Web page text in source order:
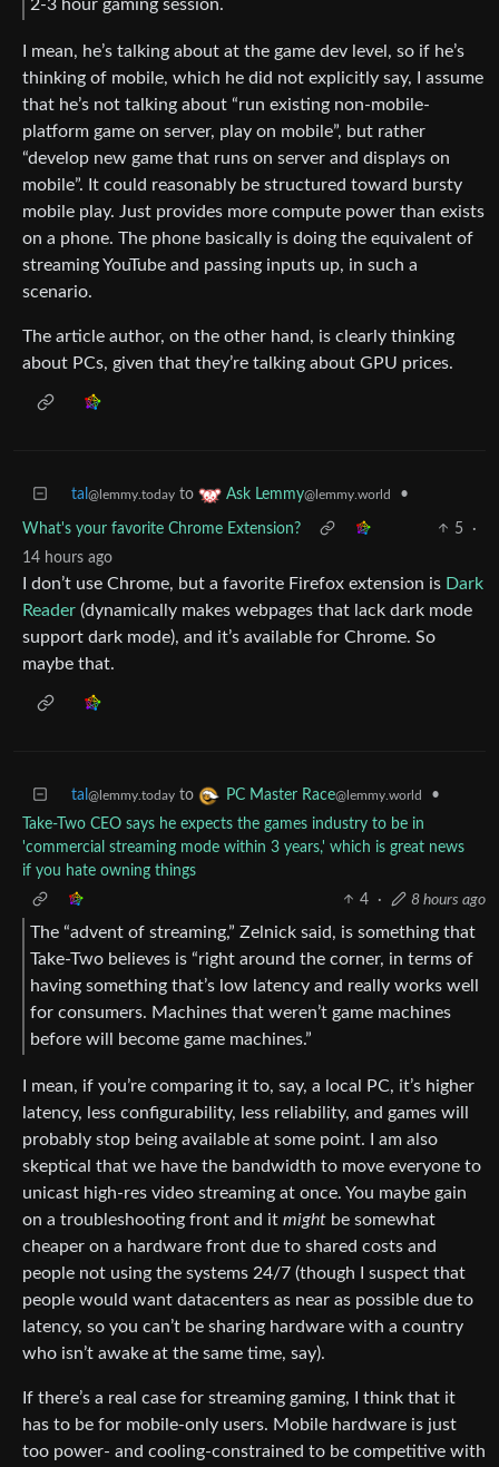
2-3 hour gaming session.
I mean, he’s talking about at the game dev level, so if he’s
thinking of mobile, which he did not explicitly say, I assume
that he’s not talking about “run existing non-mobile-
platform game on server, play on mobile”, but rather
“develop new game that runs on server and displays on
mobile”. It could reasonably be structured toward bursty
mobile play. Just provides more compute power than exists
on a phone. The phone basically is doing the equivalent of
streaming YouTube and passing inputs up, in such a
scenario.
The article author, on the other hand, is clearly thinking
about PCs, given that they’re talking about GPU prices.
tal @lemmy.today to Ask Lemmy@lemmy.world •
What's your favorite Chrome Extension? 5
·
14 hours ago
I don’t use Chrome, but a favorite Firefox extension is Dark
Reader (dynamically makes webpages that lack dark mode
support dark mode), and it’s available for Chrome. So
maybe that.
tal @lemmy.today to PC Master Race@lemmy.world
•
Take-Two CEO says he expects the games industry to be in
'commercial streaming mode within 3 years,' which is great news
if you hate owning things
4
· 8 hours ago
The “advent of streaming,” Zelnick said, is something that
Take-Two believes is “right around the corner, in terms of
having something that’s low latency and really works well
for consumers. Machines that weren’t game machines
before will become game machines.”
I mean, if you’re comparing it to, say, a local PC, it’s higher
latency, less configurability, less reliability, and games will
probably stop being available at some point. I am also
skeptical that we have the bandwidth to move everyone to
unicast high-res video streaming at once. You maybe gain
on a troubleshooting front and it might be somewhat
cheaper on a hardware front due to shared costs and
people not using the systems 24/7 (though I suspect that
people would want datacenters as near as possible due to
latency, so you can’t be sharing hardware with a country
who isn’t awake at the same time, say).
If there’s a real case for streaming gaming, I think that it
has to be for mobile-only users. Mobile hardware is just
too power- and cooling-constrained to be competitive with